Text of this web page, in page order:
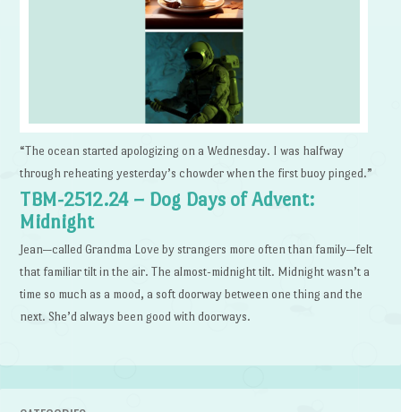
“The ocean started apologizing on a Wednesday. I was halfway
through reheating yesterday’s chowder when the first buoy pinged.”
TBM-2512.24 – Dog Days of Advent:
Midnight
Jean—called Grandma Love by strangers more often than family—felt
that familiar tilt in the air. The almost-midnight tilt. Midnight wasn’t a
time so much as a mood, a soft doorway between one thing and the
next. She’d always been good with doorways.